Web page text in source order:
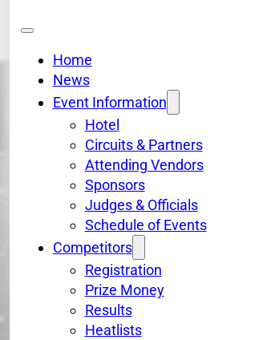
Home
News
Event Information
Hotel
Circuits & Partners
Attending Vendors
Sponsors
Judges & Officials
Schedule of Events
Competitors
Registration
Prize Money
Results
Heatlists